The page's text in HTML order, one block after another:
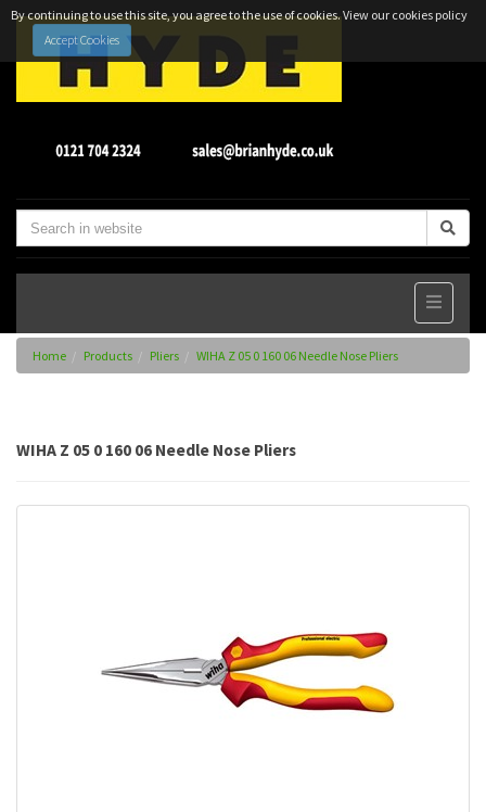
By continuing to use this site, you agree to the use of cookies.View our cookies policy
Accept Cookies
Home Products Pliers WIHA Z 05 0 160 06 Needle Nose Pliers
WIHA Z 05 0 160 06 Needle Nose Pliers